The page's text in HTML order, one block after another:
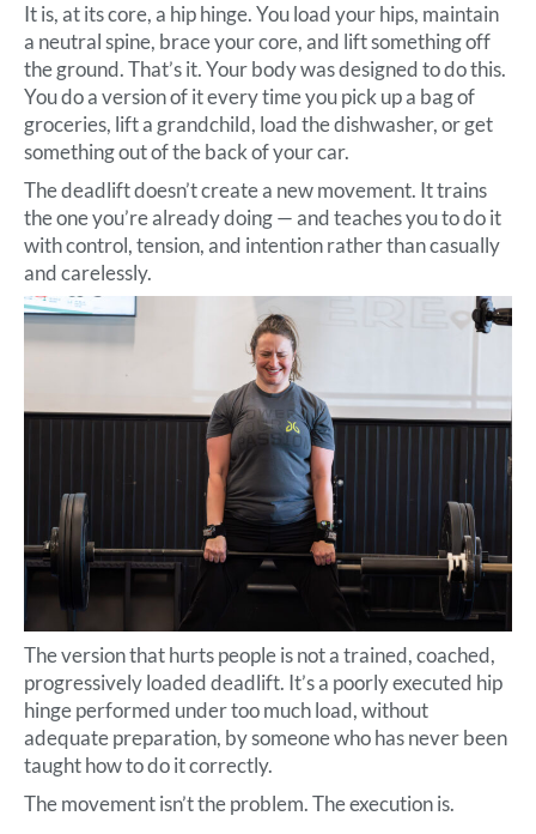
It is, at its core, a hip hinge. You load your hips, maintain
a neutral spine, brace your core, and lift something off
the ground. That’s it. Your body was designed to do this.
You do a version of it every time you pick up a bag of
groceries, lift a grandchild, load the dishwasher, or get
something out of the back of your car.
The deadlift doesn’t create a new movement. It trains
the one you’re already doing — and teaches you to do it
with control, tension, and intention rather than casually
and carelessly.
The version that hurts people is not a trained, coached,
progressively loaded deadlift. It’s a poorly executed hip
hinge performed under too much load, without
adequate preparation, by someone who has never been
taught how to do it correctly.
The movement isn’t the problem. The execution is.